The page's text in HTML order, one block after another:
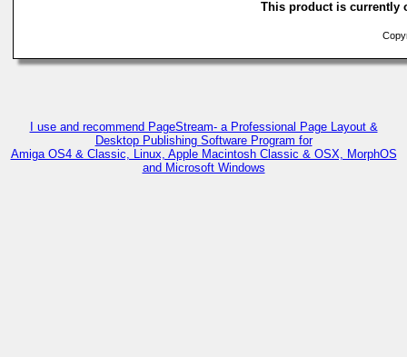
This product is currently
I use and recommend PageStream- a Professional Page Layout &
Desktop Publishing Software Program for
Amiga OS4 & Classic, Linux, Apple Macintosh Classic & OSX, MorphOS
and Microsoft Windows